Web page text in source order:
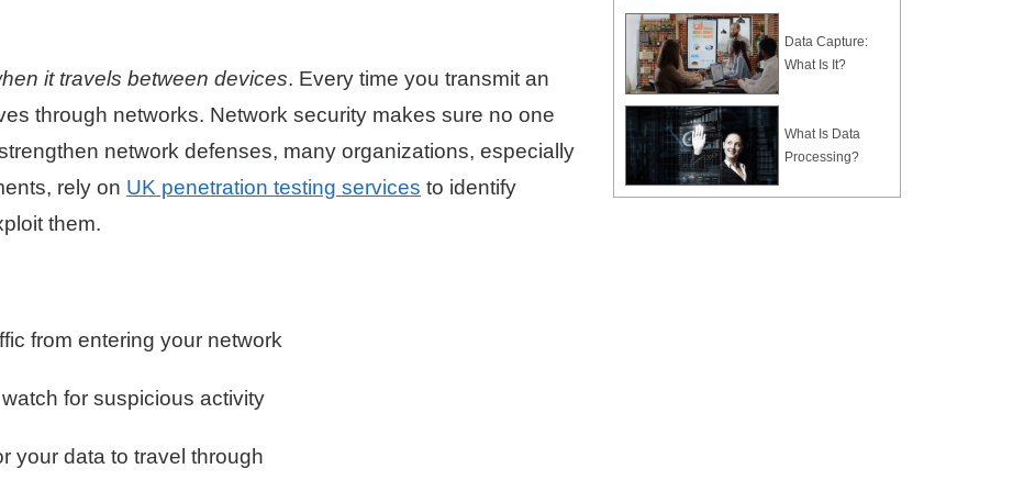
it travels between devices. Every time you transmit an
through networks. Network security makes sure no one
network defenses, many organizations, especially
rely on UK penetration testing services to identify
them.
from entering your network
for suspicious activity
your data to travel through
Data Capture:
What Is It?
What Is Data
Processing?